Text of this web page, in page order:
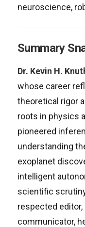
neuroscience,
Summary
Dr. Kevin H.
whose career
theoretical rigor
roots in physics
pioneered
understanding
exoplanet
intelligent
scientific
respected editor,
communicator,